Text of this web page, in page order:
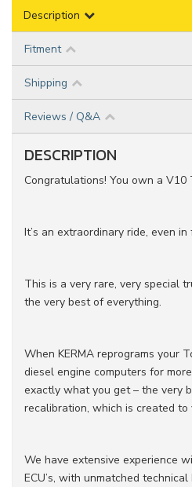
Description
Fitment
Shipping
Reviews / Q&A
DESCRIPTION
Congratulations! You own a V10
It’s an extraordinary ride, even
This is a very rare, very special
the very best of everything.
When KERMA reprograms your
diesel engine computers for
exactly what you get – the very
recalibration, which is created to
We have extensive experience
ECU’s, with unmatched